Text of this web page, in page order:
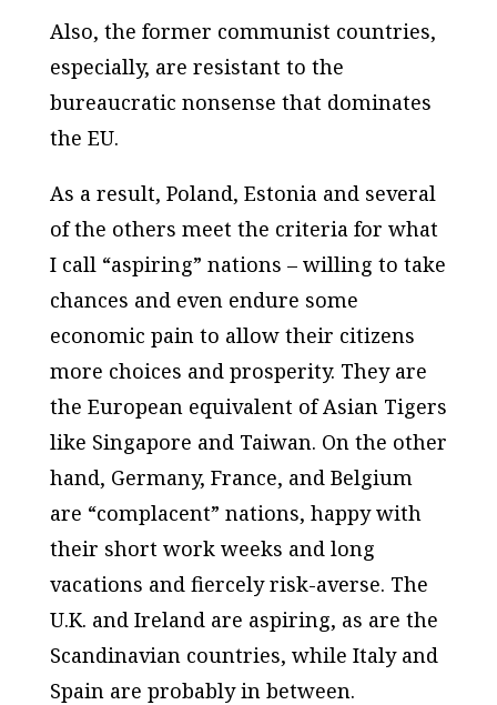
Also, the former communist countries,
especially, are resistant to the
bureaucratic nonsense that dominates
the EU.
As a result, Poland, Estonia and several
of the others meet the criteria for what
I call “aspiring” nations – willing to take
chances and even endure some
economic pain to allow their citizens
more choices and prosperity. They are
the European equivalent of Asian Tigers
like Singapore and Taiwan. On the other
hand, Germany, France, and Belgium
are “complacent” nations, happy with
their short work weeks and long
vacations and fiercely risk-averse. The
U.K. and Ireland are aspiring, as are the
Scandinavian countries, while Italy and
Spain are probably in between.